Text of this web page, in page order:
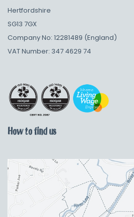
Hertfordshire
SG13 7GX
Company No: 12281489 (England)
VAT Number: 347 4629 74
How to find us